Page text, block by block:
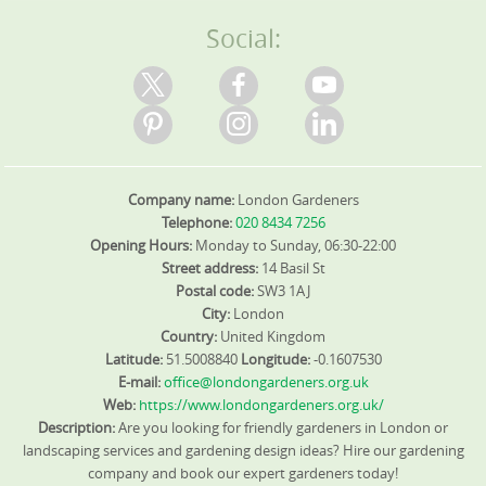
standards to maintain quality. Ready to start? We're here
to help you reclaim a vibrant outdoor space - book your
gardener today.
experience expert care near these roads and parks. We
pride ourselves on background-checked staff,
transparent pricing, and reliable communication across
every area we serve.
Experience matters: we have completed hundreds of
local jobs, backed by Trustpilot, Google Reviews, and
Checkatrade. We are fully insured, DBS-checked, and
trained, with accreditation from SafeContractor and BALI.
Pricing is competitive and honest, with a 0% pressure
approach and flexible maintenance plans tailored to
your budget. We welcome real client feedback through
see how a well-kept garden can transform your outdoor
Social:
Company name: London Gardeners
Telephone:020 8434 7256
Opening Hours: Monday to Sunday, 06:30-22:00
Street address: 14 Basil St
Postal code:SW3 1AJ
City: London
Country: United Kingdom
Latitude: 51.5008840 Longitude:-0.1607530
E-mail:office@londongardeners.org.uk
Web: https://www.londongardeners.org.uk/
Description:Are you looking for friendly gardeners in London or
landscaping services and gardening design ideas? Hire our gardening
company and book our expert gardeners today!